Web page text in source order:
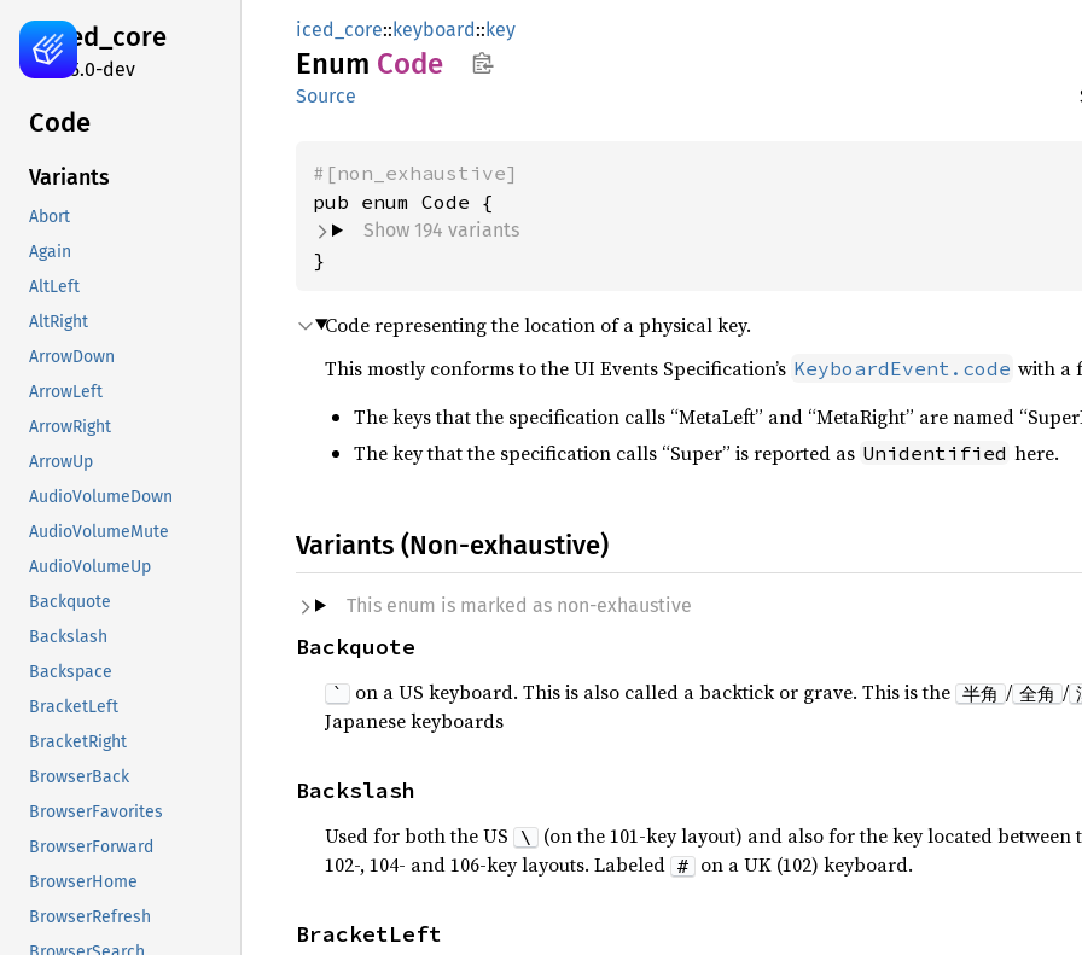
iced_core
0.15.0-dev
Code
Variants
Abort
Again
AltLeft
AltRight
ArrowDown
ArrowLeft
ArrowRight
ArrowUp
AudioVolumeDown
AudioVolumeMute
AudioVolumeUp
Backquote
Backslash
Backspace
BracketLeft
BracketRight
BrowserBack
BrowserFavorites
BrowserForward
BrowserHome
BrowserRefresh
iced_core::keyboard::key
Enum Code
Source
#[non_exhaustive]
Show 194 variants
}
Code representing the location of a physical key.
This mostly conforms to the UI Events Specification’s KeyboardEvent.code with a
The keys that the specification calls “MetaLeft” and “MetaRight” are named
The key that the specification calls “Super” is reported as Unidentified here.
Variants (Non-exhaustive)
This enum is marked as non-exhaustive
Backquote
` on a US keyboard. This is also called a backtick or grave. This is the 半角 / 全角 /
Japanese keyboards
Backslash
Used for both the US \
(on the 101-key layout) and also for the key located between
102-, 104- and 106-key layouts. Labeled # on a UK (102) keyboard.
BracketLeft